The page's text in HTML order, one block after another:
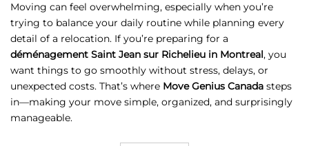
Moving can feel overwhelming, especially when you’re
trying to balance your daily routine while planning every
detail of a relocation. If you’re preparing for a
déménagement Saint Jean sur Richelieu in Montreal, you
want things to go smoothly without stress, delays, or
unexpected costs. That’s where Move Genius Canada steps
in—making your move simple, organized, and surprisingly
manageable.